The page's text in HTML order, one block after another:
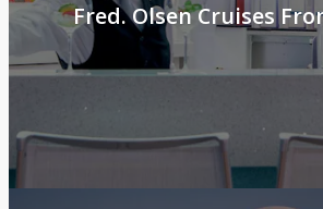
Fred. Olsen Cruises